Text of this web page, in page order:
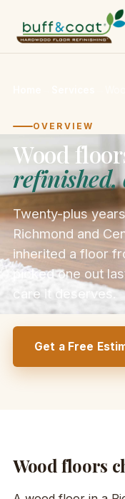
OVERVIEW
Wood
refinished,
Twenty-plus
Richmond and
inherited a floor
picked one out
care it deserves.
Get a Free
Wood floors